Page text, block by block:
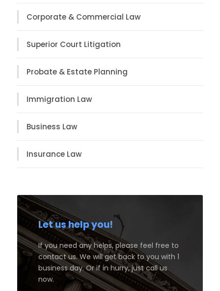
Corporate & Commercial Law
Superior Court Litigation
Probate & Estate Planning
Immigration Law
Business Law
Insurance Law
Let us help you!
If you need any helps, please feel free to
contact us. We will get back to you with 1
business day. Or if in hurry, just call us
now.